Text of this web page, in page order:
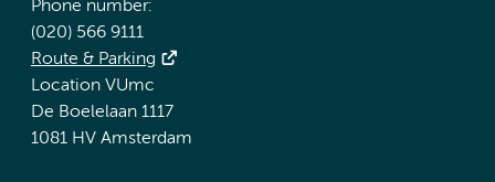
Phone number:
(020) 566 9111
Route & Parking
Location VUmc
De Boelelaan 1117
1081 HV Amsterdam